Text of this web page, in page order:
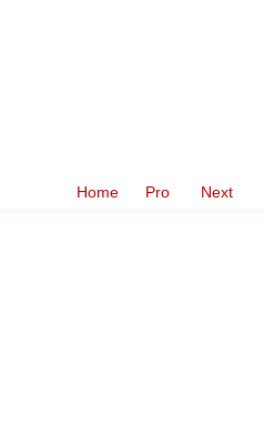
Home Pro Next